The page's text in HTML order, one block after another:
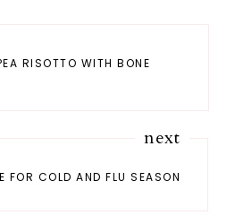
RISOTTO WITH BONE
next
FOR COLD AND FLU SEASON